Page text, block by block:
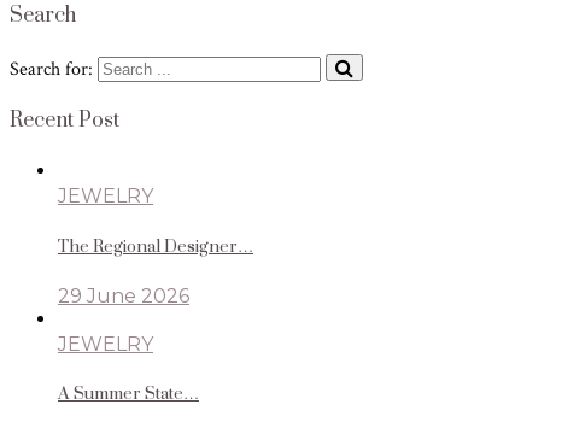
Search
Search for:
Recent Post
JEWELRY
The Regional Designer…
29 June 2026
JEWELRY
A Summer State…